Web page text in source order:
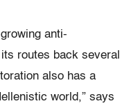
anti-
routes back several
also has a
world,” says